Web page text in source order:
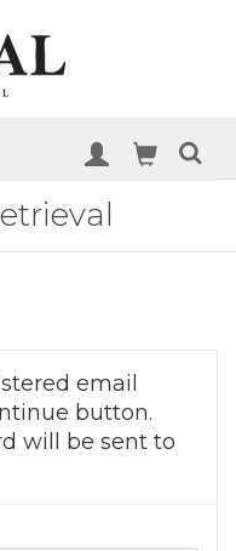
email
button.
will be sent to